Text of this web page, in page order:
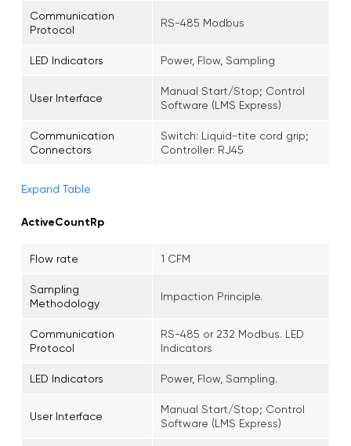
Communication
Protocol
RS-485 Modbus
LED Indicators Power, Flow, Sampling
User Interface
Manual Start/Stop; Control
Software (LMS Express)
Communication
Connectors
Switch: Liquid-tite cord grip;
Controller: RJ45
Expand Table
ActiveCountRp
Flow rate 1 CFM
Sampling
Methodology
Impaction Principle.
Communication
Protocol
RS-485 or 232 Modbus. LED
Indicators
LED Indicators Power, Flow, Sampling.
User Interface
Manual Start/Stop; Control
Software (LMS Express)